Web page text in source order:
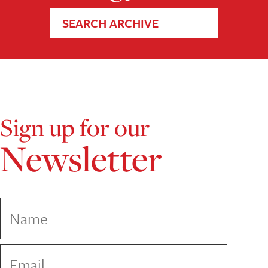
SEARCH ARCHIVE
Sign up for our
Newsletter